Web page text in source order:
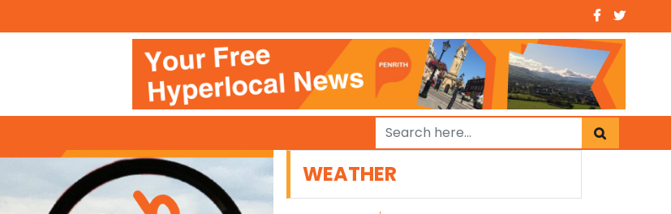
WEATHER